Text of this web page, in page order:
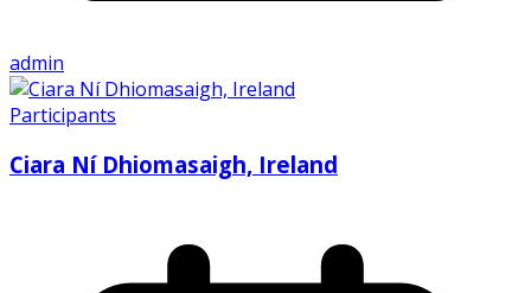
admin
Participants
Ciara Ní Dhiomasaigh, Ireland